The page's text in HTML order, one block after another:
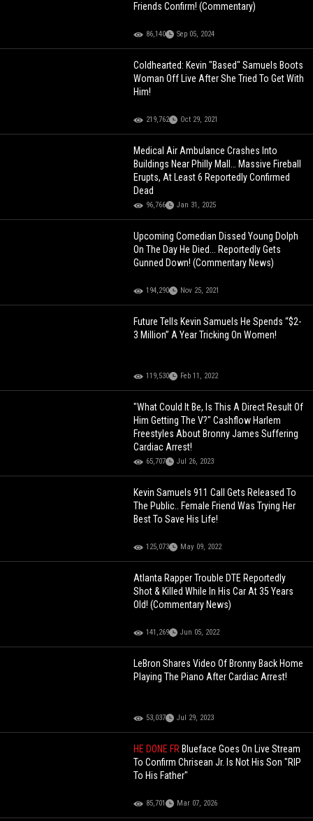
Friends Confirm! (Commentary)
86,140 Sep 05, 2024
Coldhearted: Kevin "Based" Samuels Boots
Woman Off Live After She Tried To Get With
Him!
219,762 Oct 29, 2021
Medical Air Ambulance Crashes Into
Buildings Near Philly Mall… Massive Fireball
Erupts, At Least 6 Reportedly Confirmed
Dead
96,766 Jan 31, 2025
Upcoming Comedian Dissed Young Dolph
On The Day He Died... Reportedly Gets
Gunned Down! (Commentary News)
194,290 Nov 25, 2021
Future Tells Kevin Samuels He Spends “$2-
3 Million” A Year Tricking On Women!
119,530 Feb 11, 2022
"What Could It Be, Is This A Direct Result Of
Him Getting The V?" Cashflow Harlem
Freestyles About Bronny James Suffering
Cardiac Arrest!
65,707 Jul 26, 2023
Kevin Samuels 911 Call Gets Released To
The Public.. Female Friend Was Trying Her
Best To Save His Life!
125,073 May 09, 2022
Atlanta Rapper Trouble DTE Reportedly
Shot & Killed While In His Car At 35 Years
Old! (Commentary News)
141,269 Jun 05, 2022
LeBron Shares Video Of Bronny Back Home
Playing The Piano After Cardiac Arrest!
53,037 Jul 29, 2023
HE DONE FR Blueface Goes On Live Stream
To Confirm Chrisean Jr. Is Not His Son "RIP
To His Father"
85,701 Mar 07, 2026